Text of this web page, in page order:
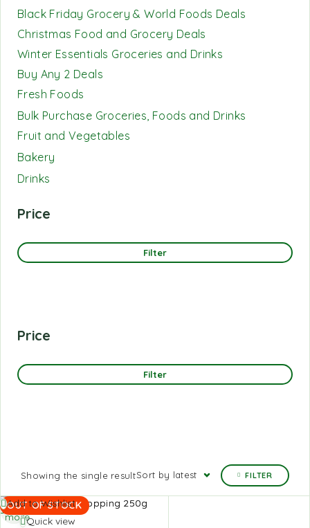
Black Friday Grocery & World Foods Deals
Christmas Food and Grocery Deals
Winter Essentials Groceries and Drinks
Buy Any 2 Deals
Fresh Foods
Bulk Purchase Groceries, Foods and Drinks
Fruit and Vegetables
Bakery
Drinks
Price
Filter
Price
Filter
Showing the single resultSort by latest FILTER
OUT OF STOCK
Add to Wishlist
Quick view
Read
more